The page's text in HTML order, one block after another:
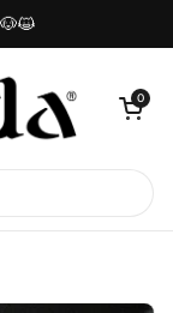
Open
0